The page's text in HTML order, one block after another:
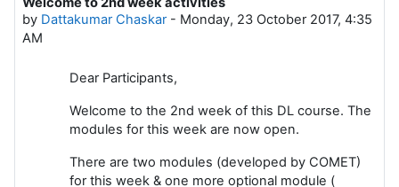
by Dattakumar Chaskar- Monday, 23 October 2017, 4:35
AM
Number of replies: 0
Dear Participants,
Welcome to the 2nd week of this DL course. The
modules for this week are now open.
There are two modules (developed by COMET)
for this week & one more optional module (